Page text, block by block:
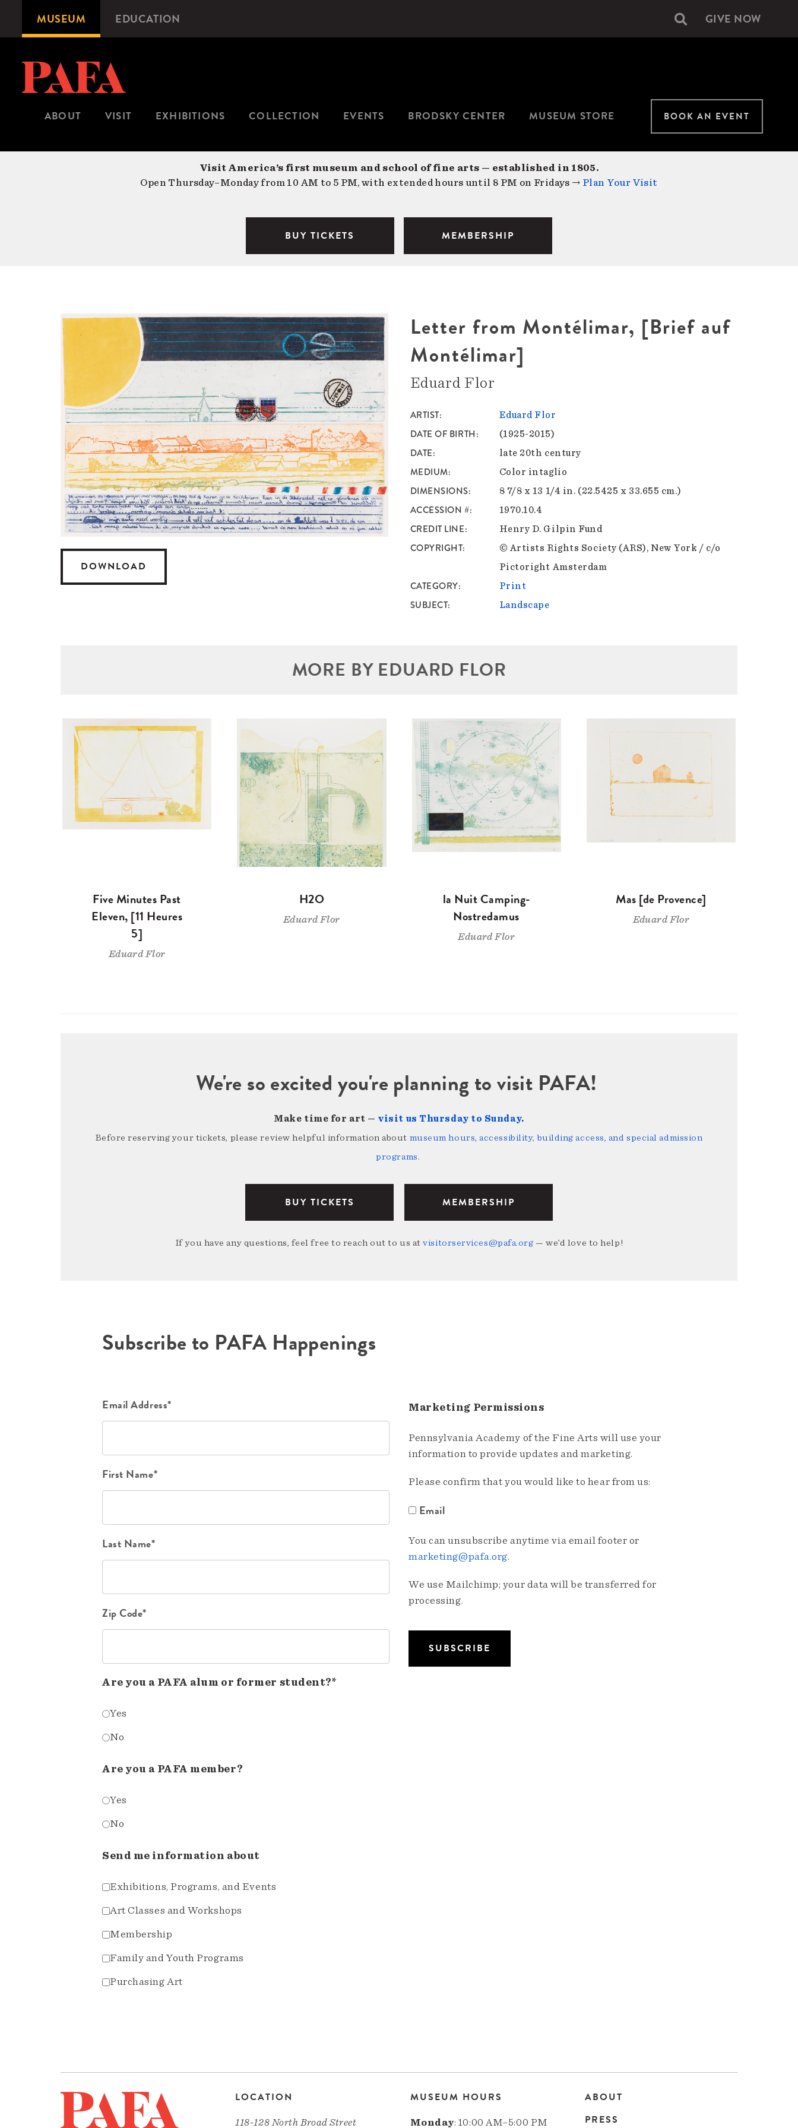
content
Microsite
Navigation
MUSEUM EDUCATION Secondary
GIVE NOW
ABOUT VISIT EXHIBITIONS COLLECTION EVENTS BRODSKY CENTER MUSEUM STORE BOOK AN EVENT
Visit America’s first museum and school of fine arts — established in 1805.
Open Thursday–Monday from 10 AM to 5 PM, with extended hours until 8 PM on Fridays → Plan Your Visit
BUY TICKETS MEMBERSHIP
DOWNLOAD
Letter from Montélimar, [Brief auf
Montélimar]
Eduard Flor
ARTIST Eduard Flor
DATE OF BIRTH (1925-2015)
DATE late 20th century
MEDIUM Color intaglio
DIMENSIONS 8 7/8 x 13 1/4 in. (22.5425 x 33.655 cm.)
ACCESSION # 1970.10.4
CREDIT LINE Henry D. Gilpin Fund
COPYRIGHT
© Artists Rights Society (ARS), New York / c/o
Pictoright Amsterdam
CATEGORY Print
SUBJECT Landscape
MORE BY EDUARD FLOR
Five Minutes Past
Eleven, [11 Heures
5]
Eduard Flor
H2O
Eduard Flor
la Nuit Camping-
Nostredamus
Eduard Flor
Mas [de Provence]
Eduard Flor
We're so excited you're planning to visit PAFA!
Make time for art — visit us Thursday to Sunday.
Before reserving your tickets, please review helpful information about museum hours, accessibility, building access, and special admission
programs.
BUY TICKETS MEMBERSHIP
If you have any questions, feel free to reach out to us atvisitorservices@pafa.org — we’d love to help!
Subscribe to PAFA Happenings
Email Address*
First Name*
Last Name*
Zip Code*
Are you a PAFA alum or former student?*
Yes
No
Are you a PAFA member?
Yes
No
Send me information about
Exhibitions, Programs, and Events
Art Classes and Workshops
Membership
Family and Youth Programs
Purchasing Art
Marketing Permissions
Pennsylvania Academy of the Fine Arts will use your
information to provide updates and marketing.
Please confirm that you would like to hear from us:
Email
You can unsubscribe anytime via email footer or
marketing@pafa.org.
We use Mailchimp; your data will be transferred for
processing.
LOCATION
118-128 North Broad Street
MUSEUM HOURS
Monday: 10:00 AM–5:00 PM
ABOUT
PRESS